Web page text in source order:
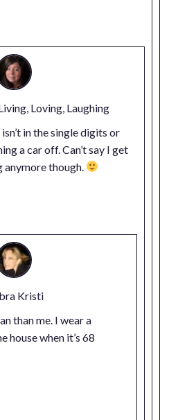
Loving, Laughing
in the single digits or
a car off. Can’t say I get
though.
Kristi
than me. I wear a
house when it’s 68